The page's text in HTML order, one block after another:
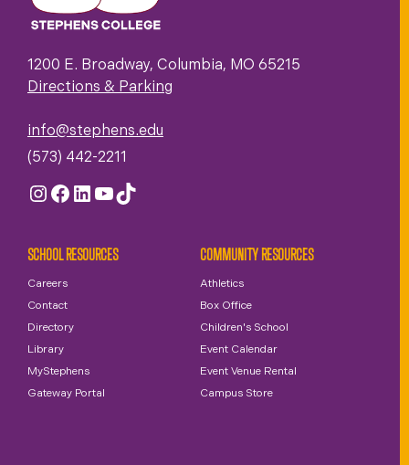
1200 E. Broadway, Columbia, MO 65215
Directions & Parking
info@stephens.edu
(573) 442-2211
Instagram
Facebook
LinkedIn
YouTube
TikTok
SCHOOL RESOURCES
Careers
Contact
Directory
Library
MyStephens
Gateway Portal
COMMUNITY RESOURCES
Athletics
Box Office
Children's School
Event Calendar
Event Venue Rental
Campus Store